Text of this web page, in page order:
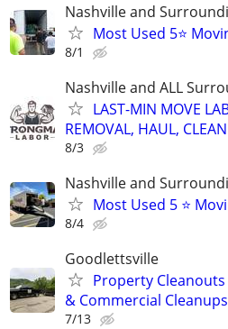
Nashville and
Most Used 5⭐️
8/1
Nashville and ALL
LAST-MIN MOVE
REMOVAL, HAUL,
8/3
Nashville and
Most Used 5 ⭐️
8/4
Goodlettsville
Property Cleanouts
& Commercial Cleanups
7/13